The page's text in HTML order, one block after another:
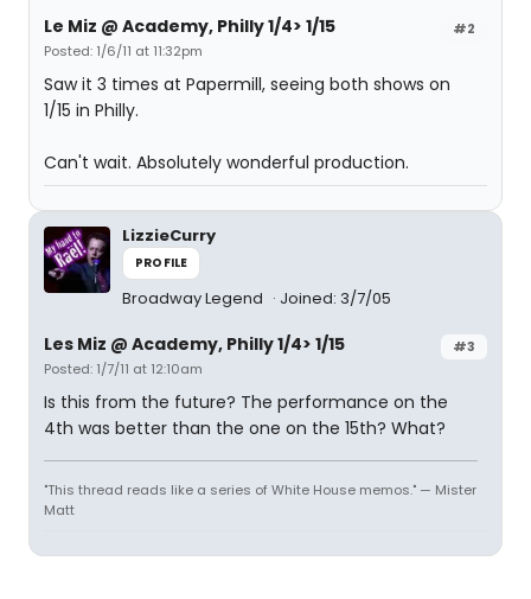
#2
Le Miz @ Academy, Philly 1/4> 1/15
Posted: 1/6/11 at 11:32pm
Saw it 3 times at Papermill, seeing both shows on
1/15 in Philly.
Can't wait. Absolutely wonderful production.
LizzieCurry
PROFILE
Broadway Legend Joined: 3/7/05
#3
Les Miz @ Academy, Philly 1/4> 1/15
Posted: 1/7/11 at 12:10am
Is this from the future? The performance on the
4th was better than the one on the 15th? What?
"This thread reads like a series of White House memos." — Mister
Matt